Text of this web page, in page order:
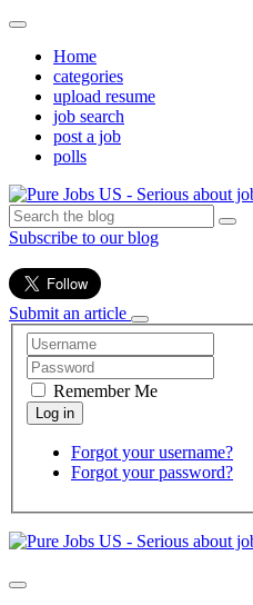
Home
categories
upload resume
job search
post a job
polls
Subscribe to our blog
Submit an article
Remember Me
Forgot your username?
Forgot your password?